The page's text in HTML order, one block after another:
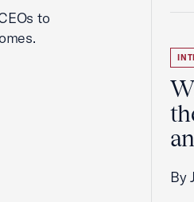
to
By